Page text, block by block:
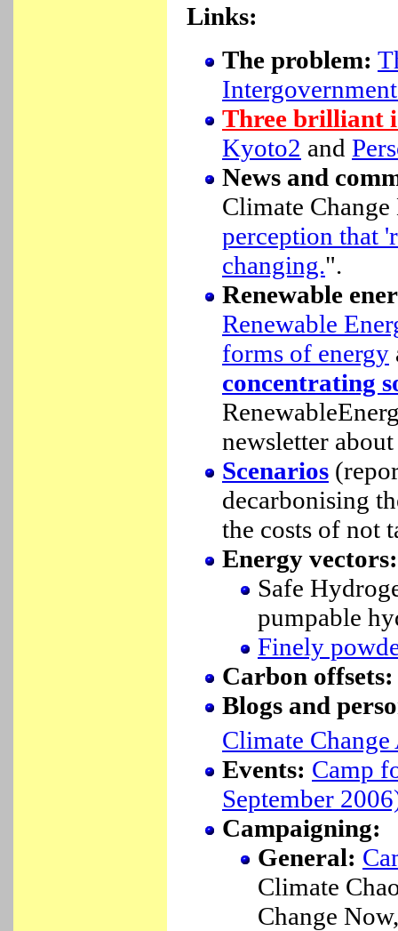
Links:
The problem:
Three brilliant
Kyoto2 and
News and
Climate
perception that
changing.".
Renewable
Renewable
forms of energy
concentrating
newsletter
Scenarios
decarbonising
the costs of not
Energy vectors:
Safe
pumpable
Finely
Carbon
Blogs and
Climate
Events: Camp
September
Campaigning:
General:
Climate
Change